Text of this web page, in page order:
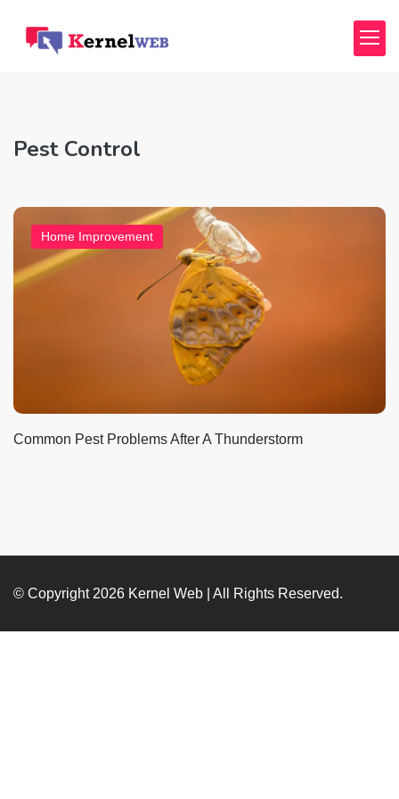
Pest Control
Home Improvement
Common Pest Problems After A Thunderstorm
© Copyright 2026 Kernel Web | All Rights Reserved.